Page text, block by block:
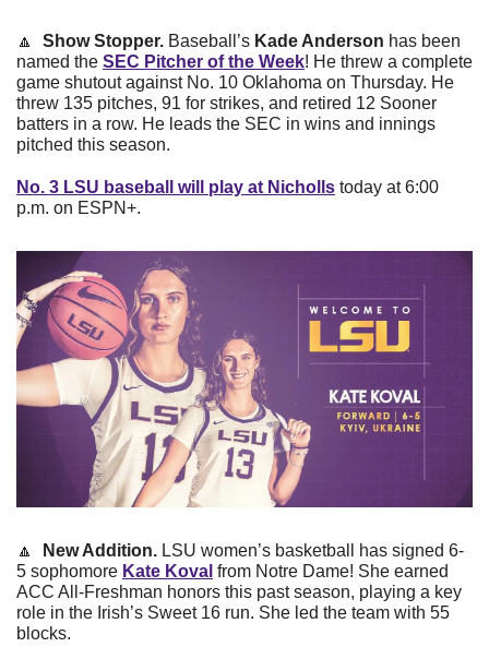
🔼 Show Stopper. Baseball’s Kade Anderson has been
named the SEC Pitcher of the Week! He threw a complete
game shutout against No. 10 Oklahoma on Thursday. He
threw 135 pitches, 91 for strikes, and retired 12 Sooner
batters in a row. He leads the SEC in wins and innings
pitched this season.
No. 3 LSU baseball will play at Nicholls today at 6:00
p.m. on ESPN+.
🔼 New Addition. LSU women’s basketball has signed 6-
5 sophomore Kate Koval from Notre Dame! She earned
ACC All-Freshman honors this past season, playing a key
role in the Irish’s Sweet 16 run. She led the team with 55
blocks.